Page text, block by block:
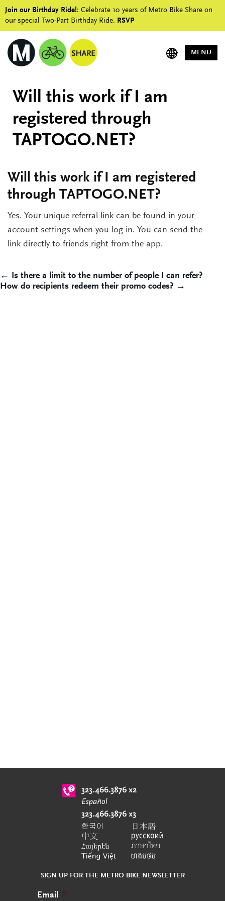
Join our Birthday Ride!: Celebrate 10 years of Metro Bike Share on
our special Two-Part Birthday Ride. RSVP
MENU
Will this work if I am
registered through
TAPTOGO.NET?
Will this work if I am registered
through TAPTOGO.NET?
Yes. Your unique referral link can be found in your
account settings when you log in. You can send the
link directly to friends right from the app.
Post
navigation
← Is there a limit to the number of people I can refer?
How do recipients redeem their promo codes? →
SIGN UP FOR THE METRO BIKE NEWSLETTER
Email *